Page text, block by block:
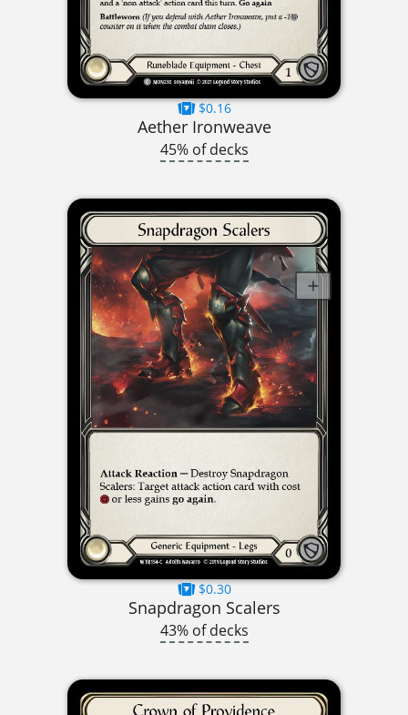
$0.16
Aether Ironweave
45% of decks
$0.30
Snapdragon Scalers
43% of decks